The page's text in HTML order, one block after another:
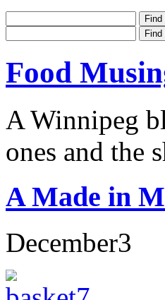
Food
A Winnipeg
ones and the
A Made in
December3